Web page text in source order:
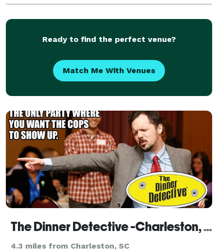
box for yourself just to practice or
Ready to find the perfect venue?
Match Me With Venues
The Dinner Detective -Charleston, SC
4.3 miles from Charleston, SC